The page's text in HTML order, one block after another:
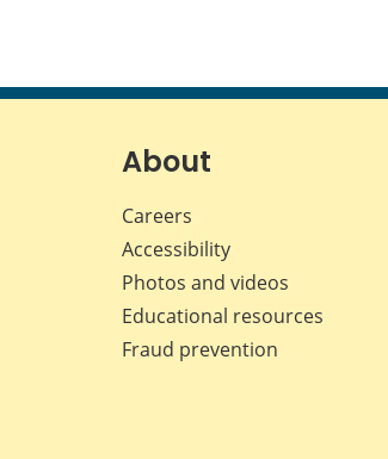
About
Careers
Accessibility
Photos and videos
Educational resources
Fraud prevention